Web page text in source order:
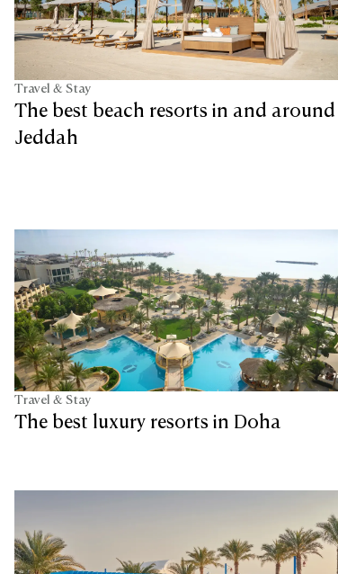
Travel & Stay
The best beach resorts in and around
Jeddah
Travel & Stay
The best luxury resorts in Doha